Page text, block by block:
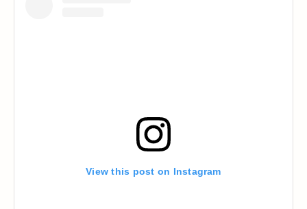
View this post on Instagram